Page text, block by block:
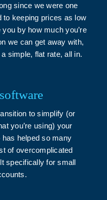
since we were one
to keeping prices as low
by how much you’re
we can get away with,
simple, flat rate, all in.
to simplify (or
you’re using) your
helped so many
of overcomplicated
specifically for small